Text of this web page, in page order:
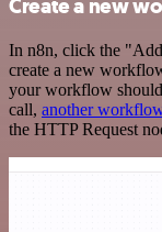
Create a new
In n8n, click the
create a new
your workflow
call, another
the HTTP Request